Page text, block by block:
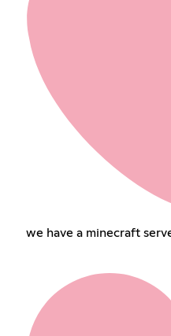
we have a minecraft